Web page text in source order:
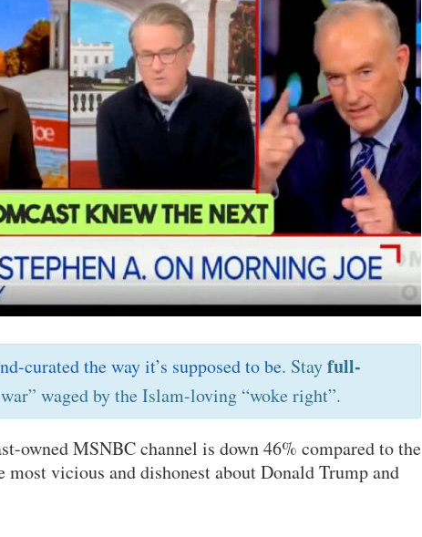
curated the way it’s supposed to be. Stayfull-
waged by the Islam-loving “woke right”.
owned MSNBC channel is down 46% compared to the
vicious and dishonest about Donald Trump and